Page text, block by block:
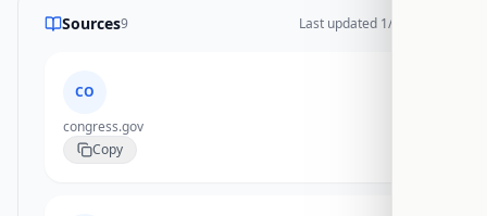
Sources9 Last updated 1/14/2026
CO
congress.gov
Copy